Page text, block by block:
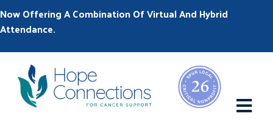
Now Offering A Combination Of Virtual And Hybrid
Attendance.